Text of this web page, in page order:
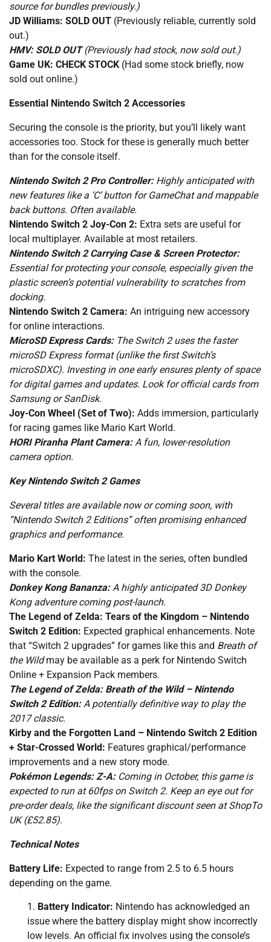
source for bundles previously.)
JD Williams: SOLD OUT (Previously reliable, currently sold
out.)
HMV: SOLD OUT(Previously had stock, now sold out.)
Game UK: CHECK STOCK (Had some stock briefly, now
sold out online.)
Essential Nintendo Switch 2 Accessories
Securing the console is the priority, but you’ll likely want
accessories too. Stock for these is generally much better
than for the console itself.
Nintendo Switch 2 Pro Controller:Highly anticipated with
new features like a ‘C’ button for GameChat and mappable
back buttons. Often available.
Nintendo Switch 2 Joy-Con 2: Extra sets are useful for
local multiplayer. Available at most retailers.
Nintendo Switch 2 Carrying Case & Screen Protector:
Essential for protecting your console, especially given the
plastic screen’s potential vulnerability to scratches from
docking.
Nintendo Switch 2 Camera: An intriguing new accessory
for online interactions.
MicroSD Express Cards:The Switch 2 uses the faster
microSD Express format (unlike the first Switch’s
microSDXC). Investing in one early ensures plenty of space
for digital games and updates. Look for official cards from
Samsung or SanDisk.
Joy-Con Wheel (Set of Two): Adds immersion, particularly
for racing games like Mario Kart World.
HORI Piranha Plant Camera:A fun, lower-resolution
camera option.
Key Nintendo Switch 2 Games
Several titles are available now or coming soon, with
“Nintendo Switch 2 Editions” often promising enhanced
graphics and performance.
Mario Kart World: The latest in the series, often bundled
with the console.
Donkey Kong Bananza:A highly anticipated 3D Donkey
Kong adventure coming post-launch.
The Legend of Zelda: Tears of the Kingdom – Nintendo
Switch 2 Edition: Expected graphical enhancements. Note
that “Switch 2 upgrades” for games like this and Breath of
the Wildmay be available as a perk for Nintendo Switch
Online + Expansion Pack members.
The Legend of Zelda: Breath of the Wild – Nintendo
Switch 2 Edition:A potentially definitive way to play the
2017 classic.
Kirby and the Forgotten Land – Nintendo Switch 2 Edition
+ Star-Crossed World: Features graphical/performance
improvements and a new story mode.
Pokémon Legends: Z-A:Coming in October, this game is
expected to run at 60fps on Switch 2. Keep an eye out for
pre-order deals, like the significant discount seen at ShopTo
UK (£52.85).
Technical Notes
Battery Life: Expected to range from 2.5 to 6.5 hours
depending on the game.
Battery Indicator: Nintendo has acknowledged an
issue where the battery display might show incorrectly
low levels. An official fix involves using the console’s